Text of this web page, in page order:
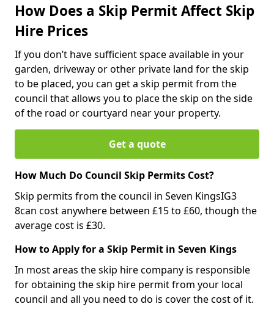
How Does a Skip Permit Affect Skip
Hire Prices
If you don’t have sufficient space available in your
garden, driveway or other private land for the skip
to be placed, you can get a skip permit from the
council that allows you to place the skip on the side
of the road or courtyard near your property.
Get a quote
How Much Do Council Skip Permits Cost?
Skip permits from the council in Seven KingsIG3
8can cost anywhere between £15 to £60, though the
average cost is £30.
How to Apply for a Skip Permit in Seven Kings
In most areas the skip hire company is responsible
for obtaining the skip hire permit from your local
council and all you need to do is cover the cost of it.